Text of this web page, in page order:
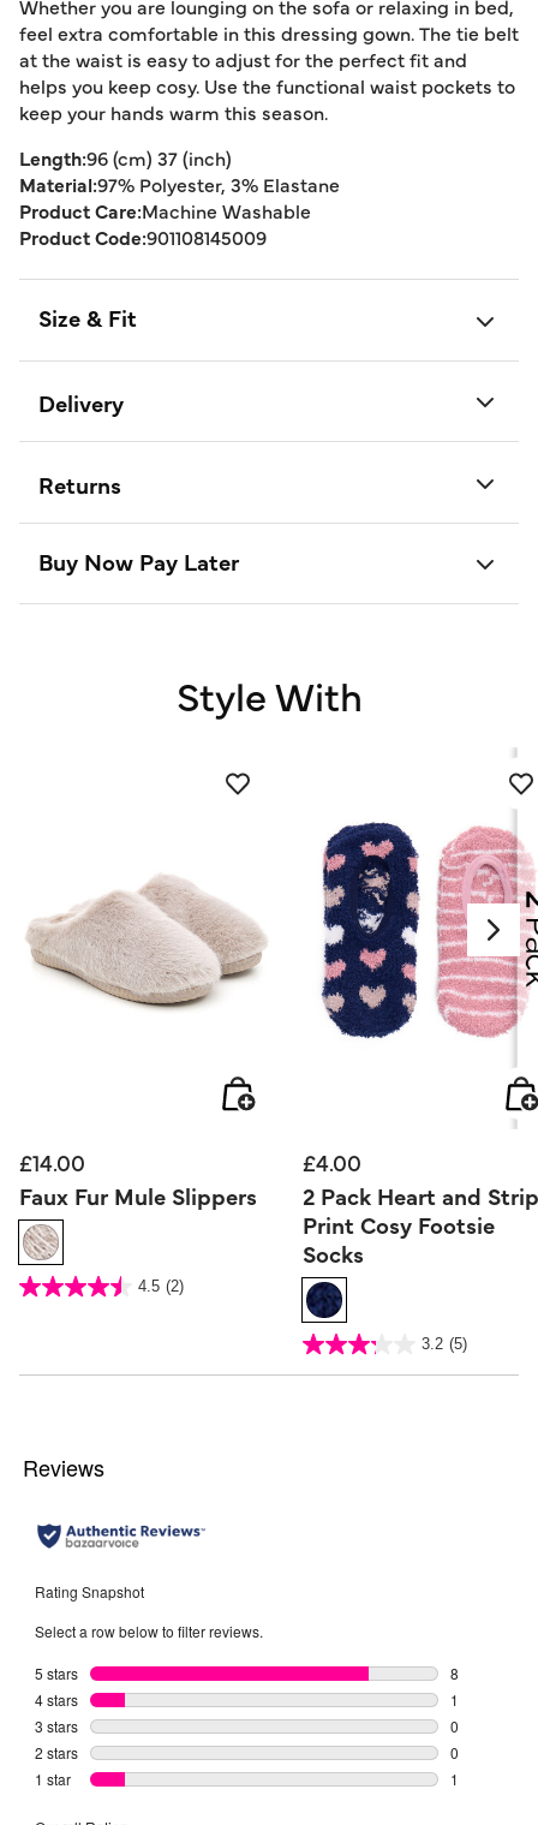
Whether you are lounging on the sofa or relaxing in bed,
feel extra comfortable in this dressing gown. The tie belt
at the waist is easy to adjust for the perfect fit and
helps you keep cosy. Use the functional waist pockets to
keep your hands warm this season.
Length:96 (cm) 37 (inch)
Material:97% Polyester, 3% Elastane
Product Care:Machine Washable
Product Code:901108145009
Size & Fit
Delivery
Returns
Buy Now Pay Later
Style With
£14.00
Faux Fur Mule Slippers
4.8 out of 5 Customer Rating
4.5 (2)
4.5
£4.00
2 Pack Heart and
Print Cosy Footsie
Socks
5 out of 5 Customer Rating
3.2 (5)
3.2
of